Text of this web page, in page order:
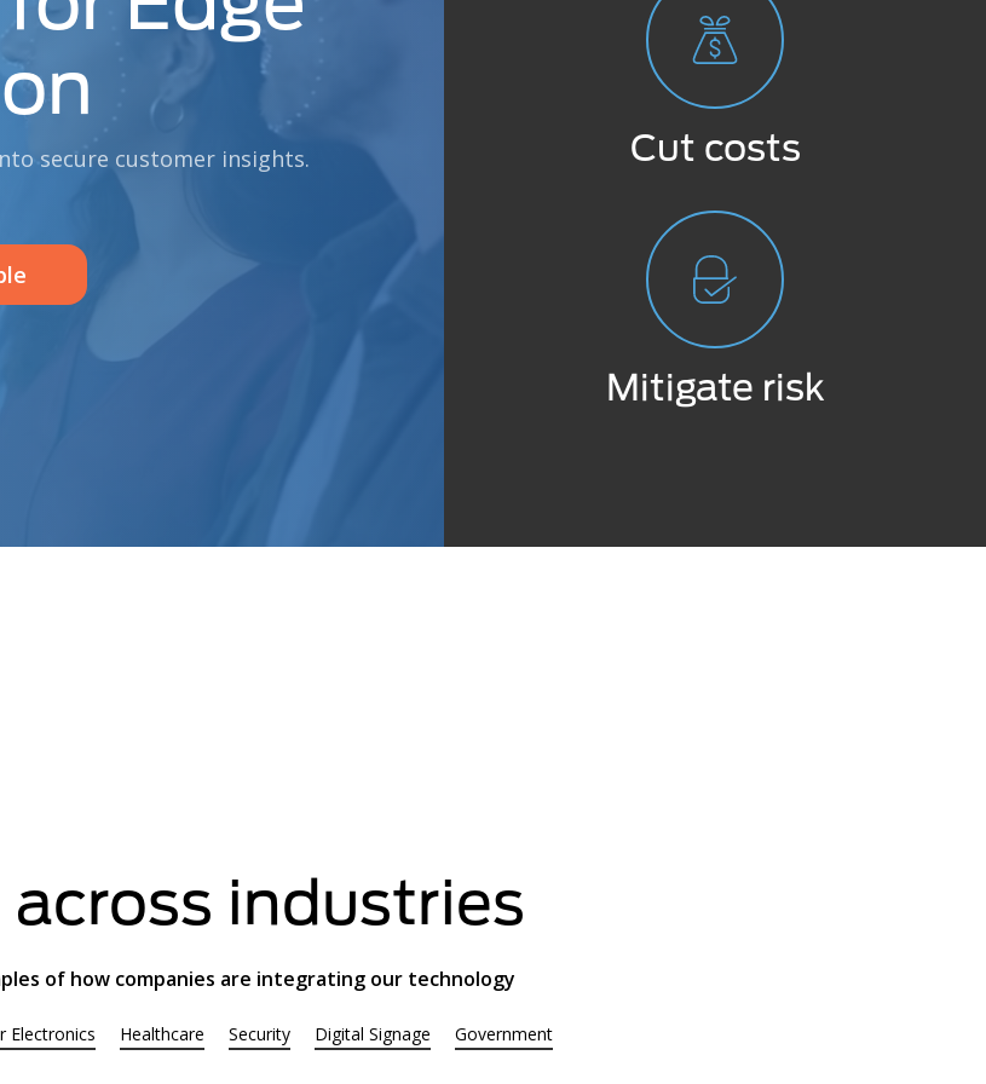
secure customer insights. Cut costs
Mitigate risk
industries
of how companies are integrating our technology
Electronics Healthcare Security Digital Signage Government